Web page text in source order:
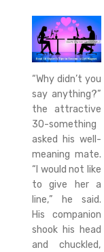
“Why didn’t you
say anything?”
the attractive
30-something
asked his well-
meaning mate.
“I would not like
to give her a
line,” he said.
His companion
shook his head
and chuckled,